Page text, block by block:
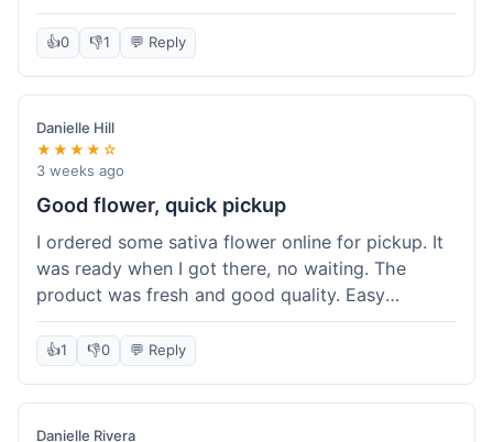
overall. The online ordering for pickup was
convenient, but I still waited a bit when I arrived,
maybe 10 minutes. Customer service was friendly
enough, just a bit understaffed I think. It's a good
option for value.
👍0 👎1 💬 Reply
Danielle Hill
★★★★☆
3 weeks ago
Good flower, quick pickup
I ordered some sativa flower online for pickup. It
was ready when I got there, no waiting. The
product was fresh and good quality. Easy
experience.
👍1 👎0 💬 Reply
Danielle Rivera